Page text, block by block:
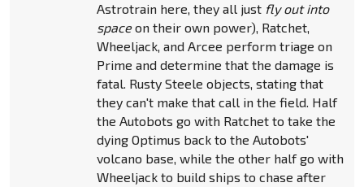
Astrotrain here, they all just fly out into
spaceon their own power), Ratchet,
Wheeljack, and Arcee perform triage on
Prime and determine that the damage is
fatal. Rusty Steele objects, stating that
they can't make that call in the field. Half
the Autobots go with Ratchet to take the
dying Optimus back to the Autobots'
volcano base, while the other half go with
Wheeljack to build ships to chase after